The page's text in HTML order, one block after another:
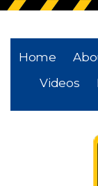
Home
Videos